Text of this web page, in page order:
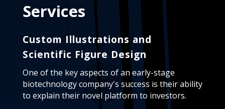
Services
Custom Illustrations and
Scientific Figure Design
One of the key aspects of an early-stage
biotechnology company's success is their ability
to explain their novel platform to investors.